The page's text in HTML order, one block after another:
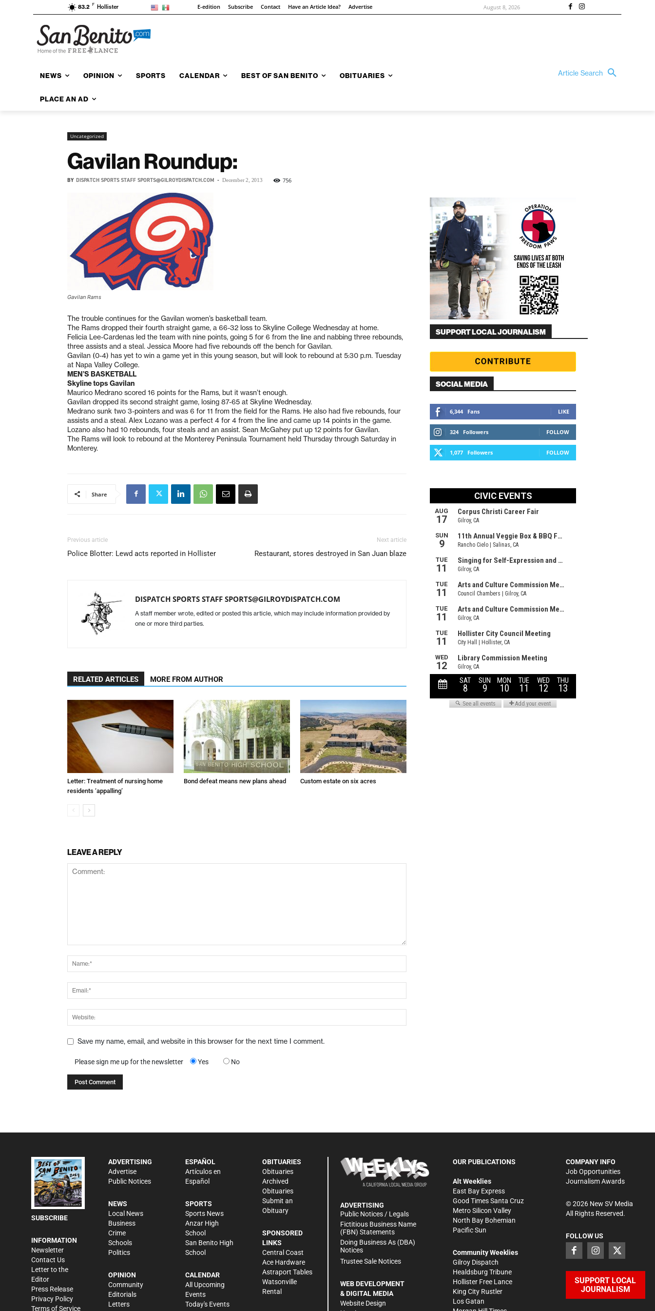
83.2 F Hollister E-edition Subscribe Contact Have an Article Idea? Advertise August 8, 2026
NEWS OPINION SPORTS CALENDAR BEST OF SAN BENITO OBITUARIES
PLACE AN AD
Article Search
Uncategorized
Gavilan Roundup:
BY DISPATCH SPORTS STAFF SPORTS@GILROYDISPATCH.COM - December 2, 2013 756
Gavilan Rams
The trouble continues for the Gavilan women’s basketball team.
The Rams dropped their fourth straight game, a 66-32 loss to Skyline College Wednesday at home.
Felicia Lee-Cardenas led the team with nine points, going 5 for 6 from the line and nabbing three rebounds,
three assists and a steal. Jessica Moore had five rebounds off the bench for Gavilan.
Gavilan (0-4) has yet to win a game yet in this young season, but will look to rebound at 5:30 p.m. Tuesday
at Napa Valley College.
MEN’S BASKETBALL
Skyline tops Gavilan
Maurico Medrano scored 16 points for the Rams, but it wasn’t enough.
Gavilan dropped its second straight game, losing 87-65 at Skyline Wednesday.
Medrano sunk two 3-pointers and was 6 for 11 from the field for the Rams. He also had five rebounds, four
assists and a steal. Alex Lozano was a perfect 4 for 4 from the line and came up 14 points in the game.
Lozano also had 10 rebounds, four steals and an assist. Sean McGahey put up 12 points for Gavilan.
The Rams will look to rebound at the Monterey Peninsula Tournament held Thursday through Saturday in
Monterey.
Share
Previous article
Police Blotter: Lewd acts reported in Hollister
Next article
Restaurant, stores destroyed in San Juan blaze
DISPATCH SPORTS STAFF SPORTS@GILROYDISPATCH.COM
A staff member wrote, edited or posted this article, which may include information provided by
one or more third parties.
RELATED ARTICLES MORE FROM AUTHOR
Letter: Treatment of nursing home
residents ‘appalling’
Bond defeat means new plans ahead Custom estate on six acres
LEAVE A REPLY
Save my name, email, and website in this browser for the next time I comment.
Please sign me up for the newsletter Yes No
SUPPORT LOCAL JOURNALISM
SOCIAL MEDIA
6,344 Fans LIKE
324 Followers FOLLOW
1,077 Followers FOLLOW
SUBSCRIBE
INFORMATION
Newsletter
Contact Us
Letter to the
Editor
Press Release
Privacy Policy
Terms of Service
ADVERTISING
Advertise
Public Notices
NEWS
Local News
Business
Crime
Schools
Politics
OPINION
Community
Editorials
Letters
ESPAÑOL
Artículos en
Español
SPORTS
Sports News
Anzar High
School
San Benito High
School
CALENDAR
All Upcoming
Events
Today's Events
OBITUARIES
Obituaries
Archived
Obituaries
Submit an
Obituary
SPONSORED
LINKS
Central Coast
Ace Hardware
Astraport Tables
Watsonville
Rental
ADVERTISING
Public Notices / Legals
Fictitious Business Name
(FBN) Statements
Doing Business As (DBA)
Notices
Trustee Sale Notices
WEB DEVELOPMENT
& DIGITAL MEDIA
Website Design
OUR PUBLICATIONS
Alt Weeklies
East Bay Express
Good Times Santa Cruz
Metro Silicon Valley
North Bay Bohemian
Pacific Sun
Community Weeklies
Gilroy Dispatch
Healdsburg Tribune
Hollister Free Lance
King City Rustler
Los Gatan
COMPANY INFO
Job Opportunities
Journalism Awards
©2026New SV Media
All Rights Reserved.
FOLLOW US
SUPPORT LOCAL
JOURNALISM